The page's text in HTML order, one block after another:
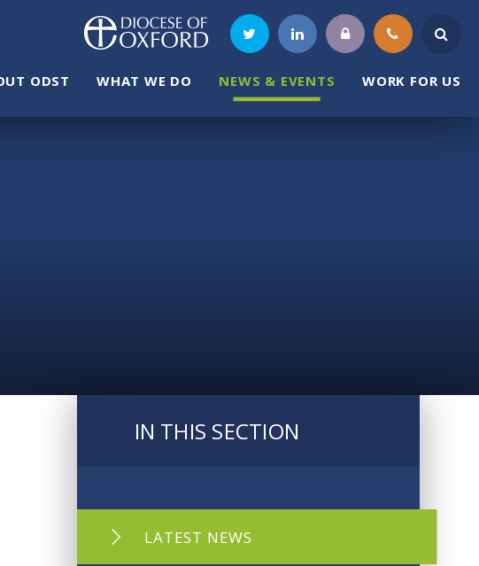
ODST WHAT WE DO NEWS & EVENTS WORK FOR US
IN THIS SECTION
LATEST NEWS